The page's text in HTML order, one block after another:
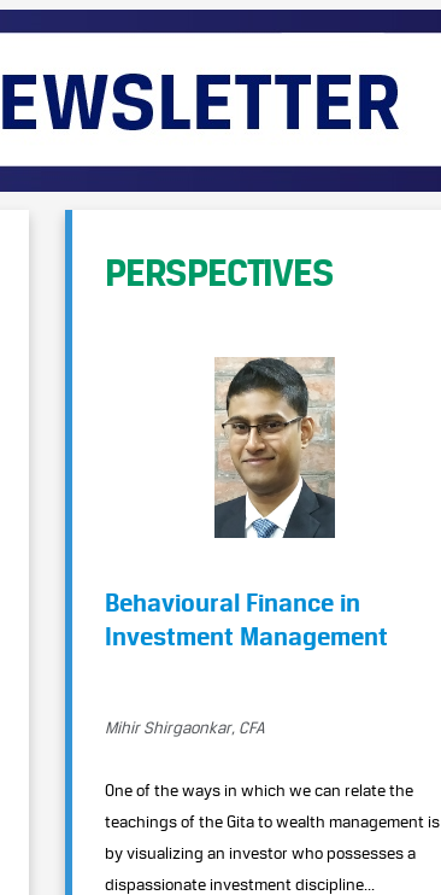
PERSPECTIVES
Behavioural Finance in
Investment Management
Mihir Shirgaonkar, CFA
One of the ways in which we can relate the
teachings of the Gita to wealth management is
by visualizing an investor who possesses a
dispassionate investment discipline...